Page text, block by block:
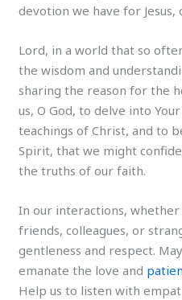
devotion we have for Jesus,
Lord, in a world that so
the wisdom and
sharing the reason for the
us, O God, to delve into
teachings of Christ, and to
Spirit, that we might
the truths of our faith.
In our interactions,
friends, colleagues, or
gentleness and respect.
emanate the love and
Help us to listen with